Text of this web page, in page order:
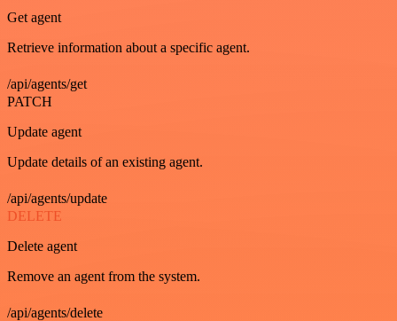
Get agent
Retrieve information about a specific agent.
/api/agents/get
PATCH
Update agent
Update details of an existing agent.
/api/agents/update
DELETE
Delete agent
Remove an agent from the system.
/api/agents/delete